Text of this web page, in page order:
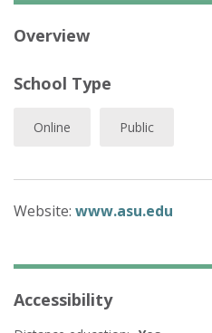
Overview
School Type
Online Public
Website: www.asu.edu
Accessibility